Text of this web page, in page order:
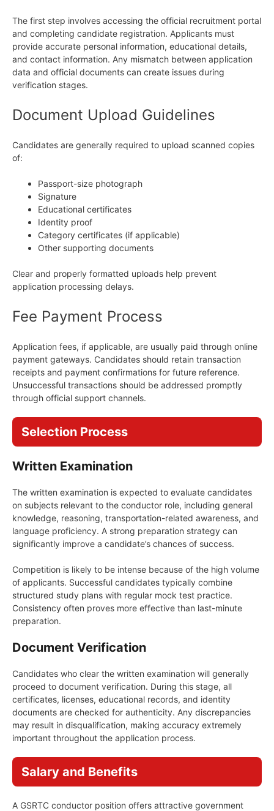
The first step involves accessing the official recruitment portal
and completing candidate registration. Applicants must
provide accurate personal information, educational details,
and contact information. Any mismatch between application
data and official documents can create issues during
verification stages.
Document Upload Guidelines
Candidates are generally required to upload scanned copies
of:
Passport-size photograph
Signature
Educational certificates
Identity proof
Category certificates (if applicable)
Other supporting documents
Clear and properly formatted uploads help prevent
application processing delays.
Fee Payment Process
Application fees, if applicable, are usually paid through online
payment gateways. Candidates should retain transaction
receipts and payment confirmations for future reference.
Unsuccessful transactions should be addressed promptly
through official support channels.
Selection Process
Written Examination
The written examination is expected to evaluate candidates
on subjects relevant to the conductor role, including general
knowledge, reasoning, transportation-related awareness, and
language proficiency. A strong preparation strategy can
significantly improve a candidate’s chances of success.
Competition is likely to be intense because of the high volume
of applicants. Successful candidates typically combine
structured study plans with regular mock test practice.
Consistency often proves more effective than last-minute
preparation.
Document Verification
Candidates who clear the written examination will generally
proceed to document verification. During this stage, all
certificates, licenses, educational records, and identity
documents are checked for authenticity. Any discrepancies
may result in disqualification, making accuracy extremely
important throughout the application process.
Salary and Benefits
A GSRTC conductor position offers attractive government